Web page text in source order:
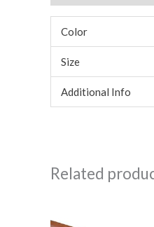
Color
Size
Additional Info
Related